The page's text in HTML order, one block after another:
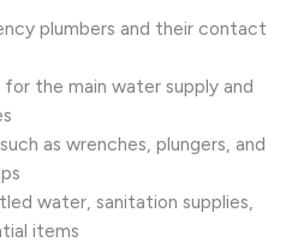
plumbers and their contact
the main water supply and
as wrenches, plungers, and
water, sanitation supplies,
items